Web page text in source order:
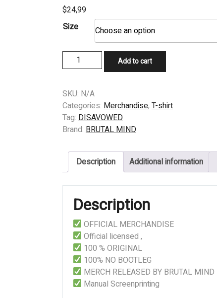
$24,99
Size
SHIRT
DISAVOWED
–
THE
INEVITABLE
quantity
Add to cart
SKU: N/A
Categories: Merchandise, T-shirt
Tag: DISAVOWED
Brand: BRUTAL MIND
Description Additional information
Description
OFFICIAL MERCHANDISE
Official licensed ,
100 % ORIGINAL
100% NO BOOTLEG
MERCH RELEASED BY BRUTAL MIND
Manual Screenprinting